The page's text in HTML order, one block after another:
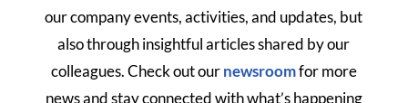
our company events, activities, and updates, but
also through insightful articles shared by our
colleagues.Check out ournewsroomfor more
news and stay connected with what’s happening